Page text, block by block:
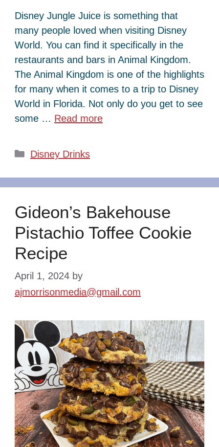
Disney Jungle Juice is something that
many people loved when visiting Disney
World. You can find it specifically in the
restaurants and bars in Animal Kingdom.
The Animal Kingdom is one of the highlights
for many when it comes to a trip to Disney
World in Florida. Not only do you get to see
some … Read more
Categories
Disney Drinks
Gideon’s Bakehouse
Pistachio Toffee Cookie
Recipe
April 1, 2024 by
ajmorrisonmedia@gmail.com